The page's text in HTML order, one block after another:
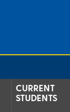
CURRENT
STUDENTS